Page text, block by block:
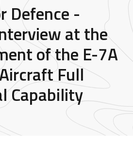
Defence -
at the
of the E-7A
Full
Capability